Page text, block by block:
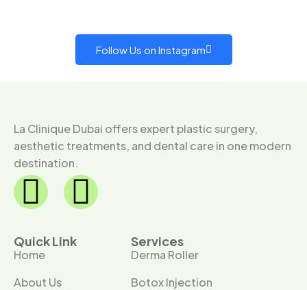
Follow Us on Instagram
La Clinique Dubai offers expert plastic surgery,
aesthetic treatments, and dental care in one modern
destination.
Quick Link
Home
About Us
Services
Derma Roller
Botox Injection